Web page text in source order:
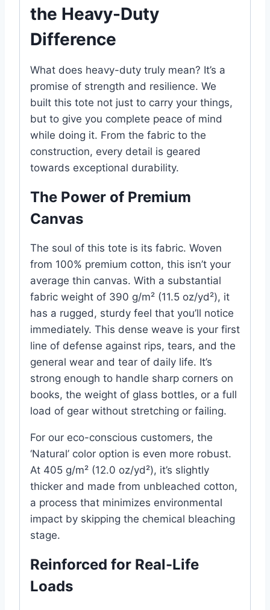
the Heavy-Duty
Difference
What does heavy-duty truly mean? It’s a
promise of strength and resilience. We
built this tote not just to carry your things,
but to give you complete peace of mind
while doing it. From the fabric to the
construction, every detail is geared
towards exceptional durability.
The Power of Premium
Canvas
The soul of this tote is its fabric. Woven
from 100% premium cotton, this isn’t your
average thin canvas. With a substantial
fabric weight of 390 g/m² (11.5 oz/yd²), it
has a rugged, sturdy feel that you’ll notice
immediately. This dense weave is your first
line of defense against rips, tears, and the
general wear and tear of daily life. It’s
strong enough to handle sharp corners on
books, the weight of glass bottles, or a full
load of gear without stretching or failing.
For our eco-conscious customers, the
‘Natural’ color option is even more robust.
At 405 g/m² (12.0 oz/yd²), it’s slightly
thicker and made from unbleached cotton,
a process that minimizes environmental
impact by skipping the chemical bleaching
stage.
Reinforced for Real-Life
Loads